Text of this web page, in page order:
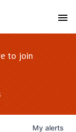
to join
My alerts